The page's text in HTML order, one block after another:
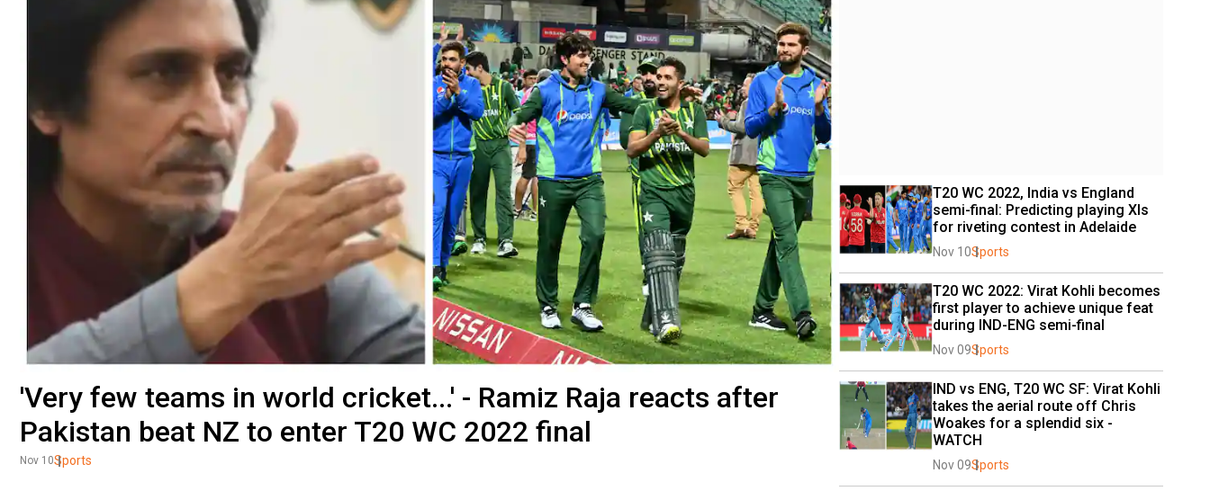
'Very few teams in world cricket...' - Ramiz Raja reacts after
Pakistan beat NZ to enter T20 WC 2022 final
Nov 10Sports
T20 WC 2022, India vs England
semi-final: Predicting playing XIs
for riveting contest in Adelaide
Nov 10Sports
T20 WC 2022: Virat Kohli becomes
first player to achieve unique feat
during IND-ENG semi-final
Nov 09Sports
IND vs ENG, T20 WC SF: Virat Kohli
takes the aerial route off Chris
Woakes for a splendid six -
WATCH
Nov 09Sports